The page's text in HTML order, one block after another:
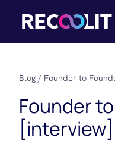
Blog / Founder to
Founder
[interview]